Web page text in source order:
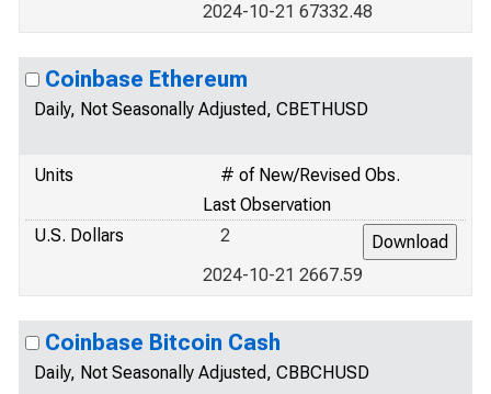
2024-10-21 67332.48
Coinbase Ethereum
Daily, Not Seasonally Adjusted, CBETHUSD
Units
# of New/Revised Obs.
Last Observation
U.S. Dollars
2
2024-10-21 2667.59
Coinbase Bitcoin Cash
Daily, Not Seasonally Adjusted, CBBCHUSD